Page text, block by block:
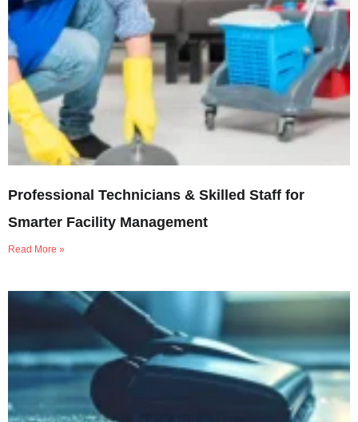
Professional Technicians & Skilled Staff for
Smarter Facility Management
Read More »